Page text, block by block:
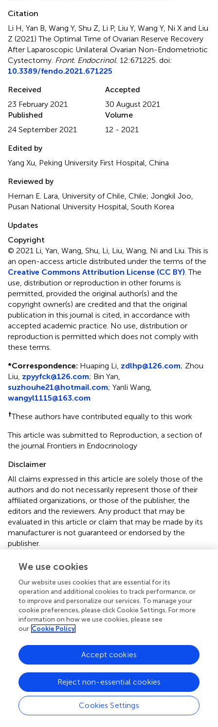
Citation
Li H, Yan B, Wang Y, Shu Z, Li P, Liu Y, Wang Y, Ni X and Liu
Z (2021)The Optimal Time of Ovarian Reserve Recovery
After Laparoscopic Unilateral Ovarian Non-Endometriotic
Cystectomy Front. Endocrinol. 12:671225. doi:
10.3389/fendo.2021.671225
Received
23 February 2021
Accepted
30 August 2021
Published
24 September 2021
Volume
12 - 2021
Edited by
Yang Xu, Peking University First Hospital, China
Reviewed by
Hernan E. Lara, University of Chile, Chile; Jongkil Joo,
Pusan National University Hospital, South Korea
Updates
Copyright
© 2021 Li, Yan, Wang, Shu, Li, Liu, Wang, Ni and Liu.This is
an open-access article distributed under the terms of the
Creative Commons Attribution License (CC BY) . The
use, distribution or reproduction in other forums is
permitted, provided the original author(s) and the
copyright owner(s) are credited and that the original
publication in this journal is cited, in accordance with
accepted academic practice. No use, distribution or
reproduction is permitted which does not comply with
these terms.
*Correspondence: Huaping Li, zdlhp@126.com; Zhou
Liu, zpyyfck@126.com; Bin Yan,
suzhouhe21@hotmail.com; Yanli Wang,
wangyl1115@163.com
†These authors have contributed equally to this work
This article was submitted to Reproduction, a section of
the journal Frontiers in Endocrinology
Disclaimer
All claims expressed in this article are solely those of the
authors and do not necessarily represent those of their
affiliated organizations, or those of the publisher, the
editors and the reviewers. Any product that may be
evaluated in this article or claim that may be made by its
manufacturer is not guaranteed or endorsed by the
publisher.
Editor & Reviewers
Edited by
Reviewed by
our impact
We use cookies
Our website uses cookies that are essential for its
operation and additional cookies to track performance, or
to improve and personalize our services. To manage your
cookie preferences, please click Cookie Settings. For more
information on how we use cookies, please see
our Cookie Policy
Cookies Settings
Reject non-essential cookies
Accept cookies